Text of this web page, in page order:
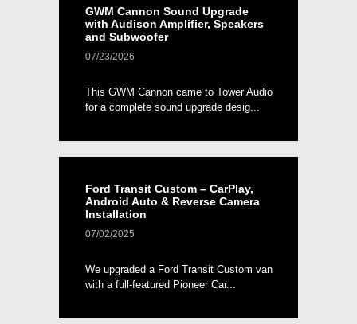
GWM Cannon Sound Upgrade
with Audison Amplifier, Speakers
and Subwoofer
07/23/2026
This GWM Cannon came to Tower Audio
for a complete sound upgrade desig...
Ford Transit Custom – CarPlay,
Android Auto & Reverse Camera
Installation
07/02/2025
We upgraded a Ford Transit Custom van
with a full-featured Pioneer Car...